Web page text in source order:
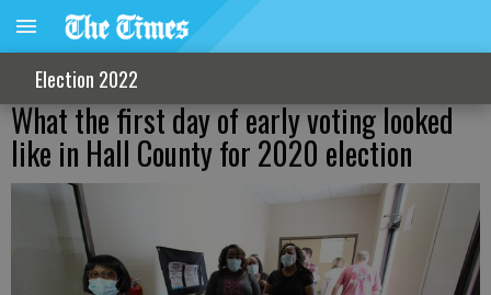
Election 2022
What the first day of early voting looked
like in Hall County for 2020 election